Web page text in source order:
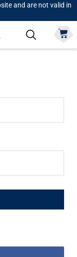
and are not valid in